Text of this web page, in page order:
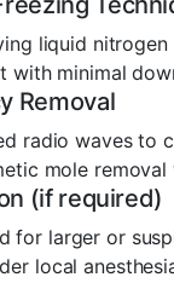
liquid
with minimal
Removal
radio waves to
mole
(if required)
for larger or
local